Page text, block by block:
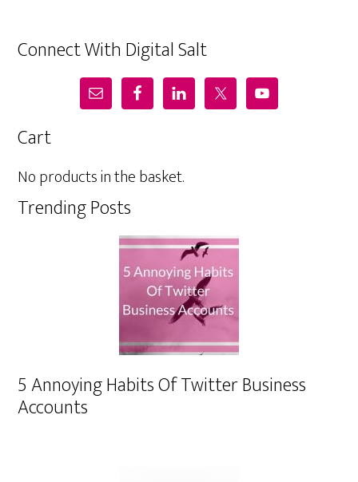
Connect With Digital Salt
Cart
No products in the basket.
Trending Posts
5 Annoying Habits Of Twitter Business
Accounts